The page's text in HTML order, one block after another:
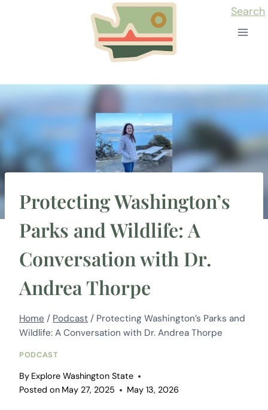
Search
Protecting Washington’s
Parks and Wildlife: A
Conversation with Dr.
Andrea Thorpe
Home / Podcast / Protecting Washington’s Parks and
Wildlife: A Conversation with Dr. Andrea Thorpe
PODCAST
By Explore Washington State
Posted on May 27, 2025 May 13, 2026